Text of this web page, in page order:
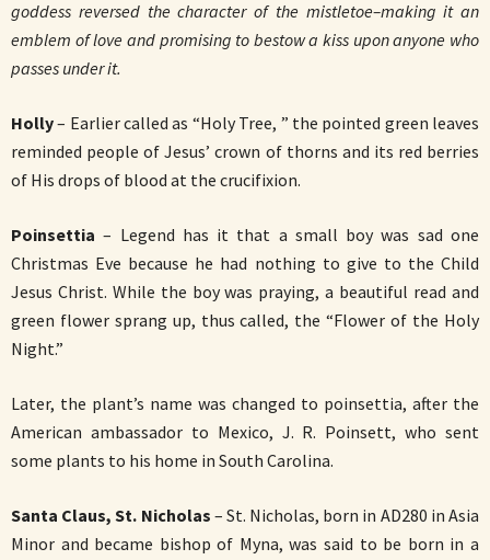
goddess reversed the character of the mistletoe–making it an
emblem of love and promising to bestow a kiss upon anyone who
passes under it.
Holly– Earlier called as “Holy Tree, ” the pointed green leaves
reminded people of Jesus’ crown of thorns and its red berries
of His drops of blood at the crucifixion.
Poinsettia – Legend has it that a small boy was sad one
Christmas Eve because he had nothing to give to the Child
Jesus Christ. While the boy was praying, a beautiful read and
green flower sprang up, thus called, the “Flower of the Holy
Night.”
Later, the plant’s name was changed to poinsettia, after the
American ambassador to Mexico, J. R. Poinsett, who sent
some plants to his home in South Carolina.
Santa Claus, St. Nicholas – St. Nicholas, born in AD280 in Asia
Minor and became bishop of Myna, was said to be born in a